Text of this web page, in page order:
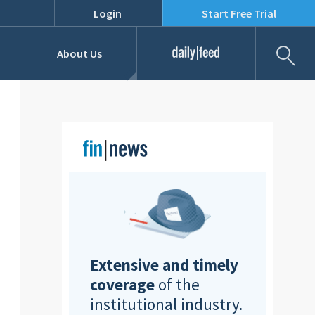
Login Start Free Trial
RFPs
About Us Daily Feed
Extensive and timely
coverage of the
institutional industry.